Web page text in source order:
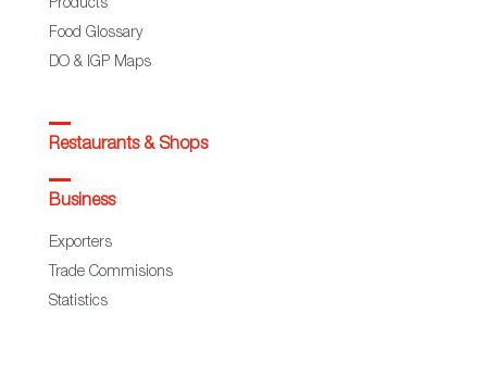
Products
Food Glossary
DO & IGP Maps
Restaurants & Shops
Business
Exporters
Trade Commisions
Statistics